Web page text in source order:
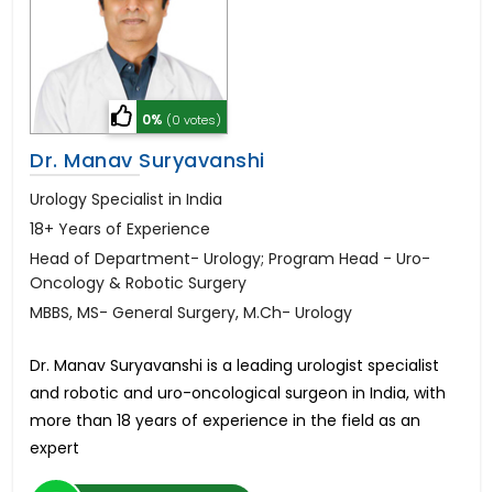
0% (0 votes)
Dr. Manav Suryavanshi
Urology Specialist in India
18+ Years of Experience
Head of Department- Urology; Program Head - Uro-
Oncology & Robotic Surgery
MBBS, MS- General Surgery, M.Ch- Urology
Dr. Manav Suryavanshi is a leading urologist specialist
and robotic and uro-oncological surgeon in India, with
more than 18 years of experience in the field as an
expert